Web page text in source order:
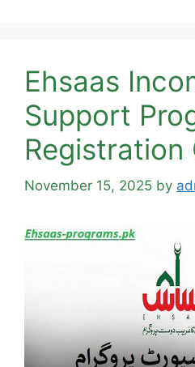
Ehsaas
Support
Registration
November 15, 2025 by